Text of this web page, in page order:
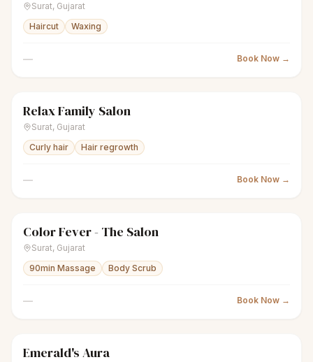
Surat, Gujarat
Haircut
Waxing
— Book Now →
scissorsUnisex salon
Relax Family Salon
Surat, Gujarat
Curly hair
Hair regrowth
— Book Now →
scissorsUnisex salon
Color Fever - The Salon
Surat, Gujarat
90min Massage
Body Scrub
— Book Now →
scissors Unisex salon
Emerald's Aura